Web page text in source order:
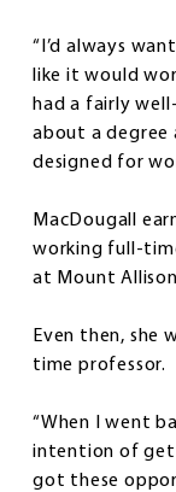
“I’d always
like it would
had a fairly
about a degree
designed for
MacDougall
working full-
at Mount
Even then, she
time professor.
“When I went
intention of
got these